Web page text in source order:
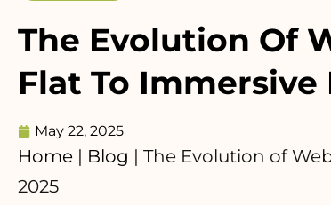
The Evolution Of
Flat To Immersive
May 22, 2025
Home | Blog | The Evolution of
2025